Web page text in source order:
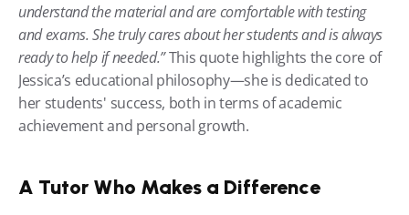
understand the material and are comfortable with testing
and exams. She truly cares about her students and is always
ready to help if needed.” This quote highlights the core of
Jessica’s educational philosophy—she is dedicated to
her students' success, both in terms of academic
achievement and personal growth.
A Tutor Who Makes a Difference